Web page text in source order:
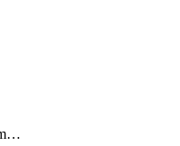
azureresiliencemanagement